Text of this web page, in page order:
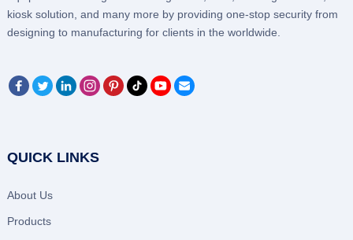
kiosk solution, and many more by providing one-stop security from
designing to manufacturing for clients in the worldwide.
QUICK LINKS
About Us
Products